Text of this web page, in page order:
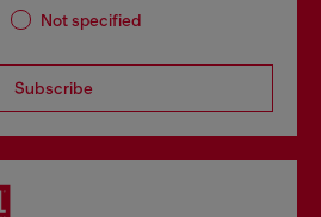
Not specified
Subscribe